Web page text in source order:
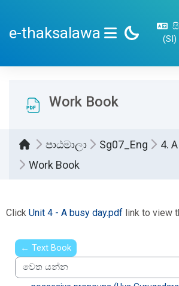
e-thaksalawa
SIDE PANEL‎(SI)‎
Work Book
පාඨමාලා Sg07_Eng
4.
Work Book
Click Unit 4 - A busy day.pdf link to view
← Text Book
වෙත යන්න